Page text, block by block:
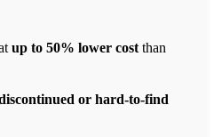
up to 50% lower cost than
or hard-to-find